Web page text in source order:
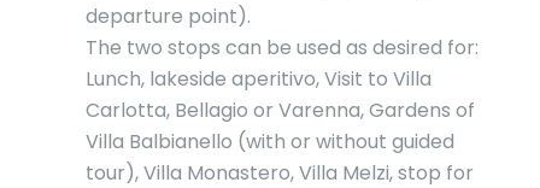
departure point).
The two stops can be used as desired for:
Lunch, lakeside aperitivo, Visit to Villa
Carlotta, Bellagio or Varenna, Gardens of
Villa Balbianello (with or without guided
tour), Villa Monastero, Villa Melzi, stop for